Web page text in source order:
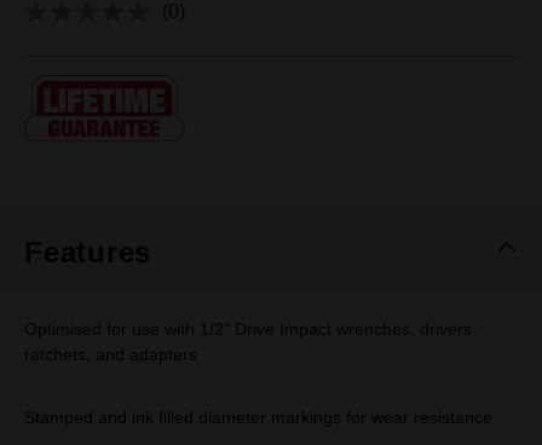
No
Same
page
link.
(0)
Features
Optimised for use with 1/2" Drive Impact wrenches, drivers,
ratchets, and adapters
Stamped and ink filled diameter markings for wear resistance